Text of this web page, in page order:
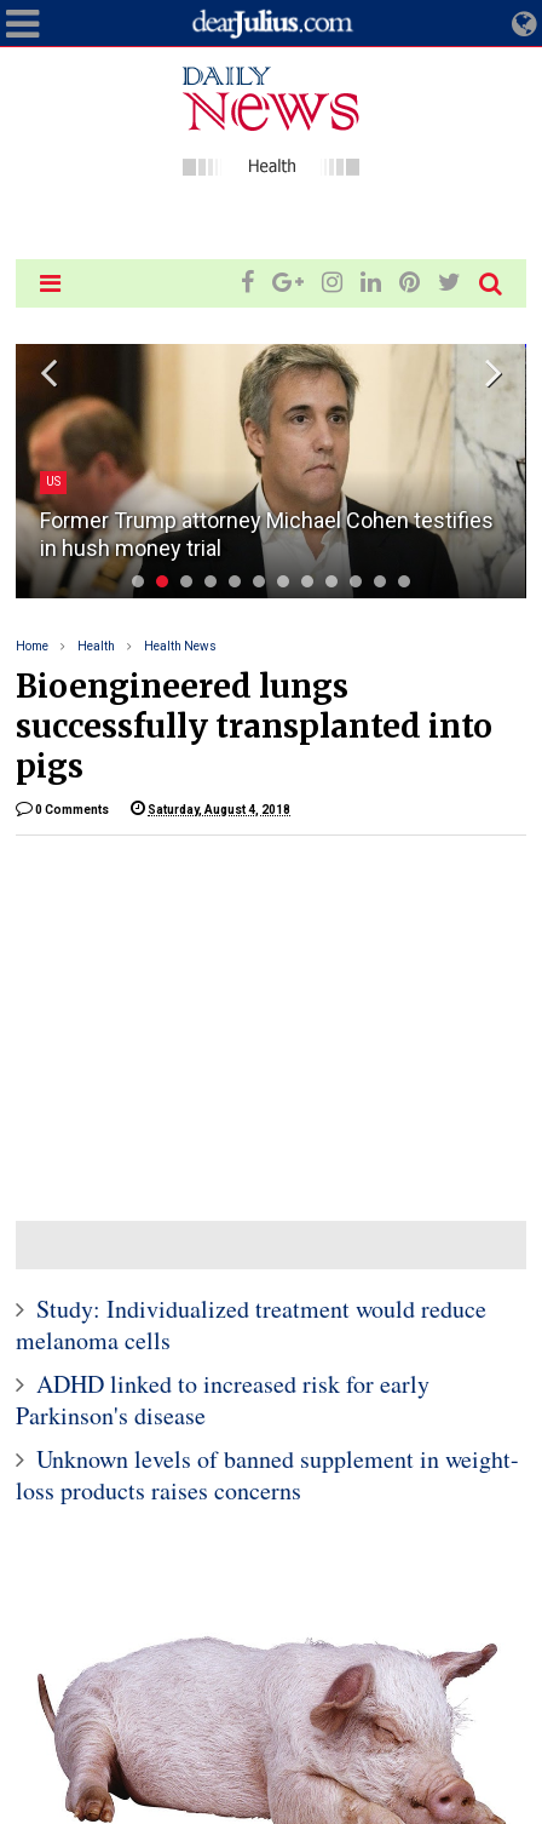
US
Former Trump attorney Michael Cohen testifies
in hush money trial
Home Health Health News
Bioengineered lungs
successfully transplanted into
pigs
0 Comments Saturday, August 4, 2018
Study: Individualized treatment would reduce
melanoma cells
ADHD linked to increased risk for early
Parkinson's disease
Unknown levels of banned supplement in weight-
loss products raises concerns